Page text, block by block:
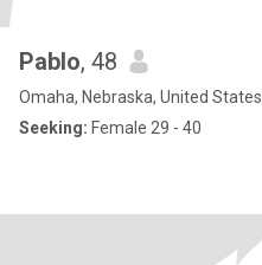
Pablo, 48
Omaha, Nebraska, United States
Seeking: Female 29 - 40